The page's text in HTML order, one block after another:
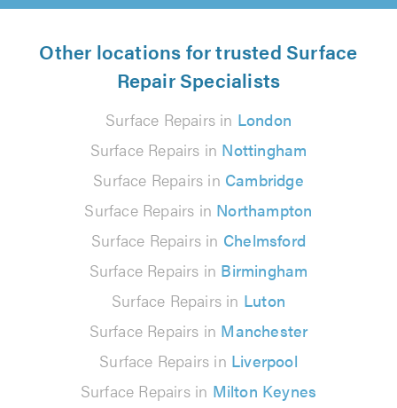
Other locations for trusted Surface
Repair Specialists
Surface Repairs in London
Surface Repairs in Nottingham
Surface Repairs in Cambridge
Surface Repairs in Northampton
Surface Repairs in Chelmsford
Surface Repairs in Birmingham
Surface Repairs in Luton
Surface Repairs in Manchester
Surface Repairs in Liverpool
Surface Repairs in Milton Keynes